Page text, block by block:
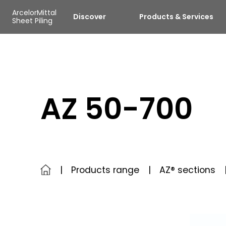
ArcelorMittal
Sheet Piling
Discover Products & Services
AZ 50-700
Products range AZ® sections